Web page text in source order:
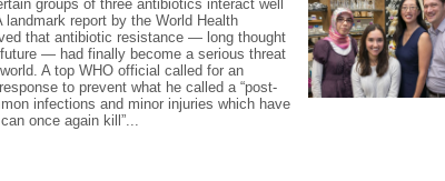
groups of three antibiotics interact well
landmark report by the World Health
that antibiotic resistance — long thought
— had finally become a serious threat
A top WHO official called for an
to prevent what he called a “post-
infections and minor injuries which have
once again kill”...